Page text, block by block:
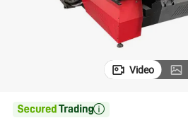
Video
